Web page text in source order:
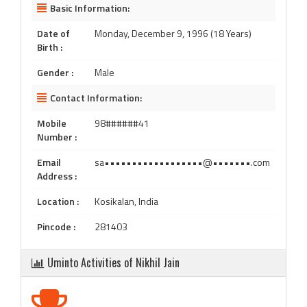
Basic Information:
Date of
Birth :
Monday, December 9, 1996 (18 Years)
Gender :
Male
Contact Information:
Mobile
Number :
98######41
Email
Address :
sa••••••••••••••••••@•••••••.com
Location :
Kosikalan, India
Pincode :
281403
Uminto Activities of Nikhil Jain